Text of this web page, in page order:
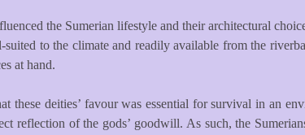
the Sumerian lifestyle and their architectural
to the climate and readily available from the
at hand.
these deities’ favour was essential for survival in an
reflection of the gods’ goodwill. As such, the